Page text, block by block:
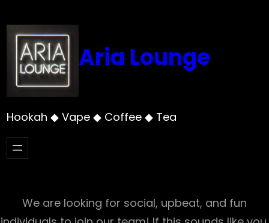
to
content
Aria Lounge
Hookah ◆ Vape ◆ Coffee ◆ Tea
We are looking for social, upbeat, and fun